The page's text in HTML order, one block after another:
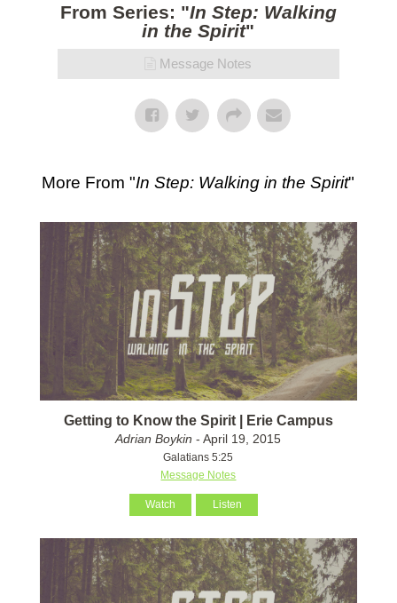
From Series: "In Step: Walking
in the Spirit"
Message Notes
More From "In Step: Walking in the Spirit"
Getting to Know the Spirit | Erie Campus
Adrian Boykin - April 19, 2015
Galatians 5:25
Message Notes
Watch Listen